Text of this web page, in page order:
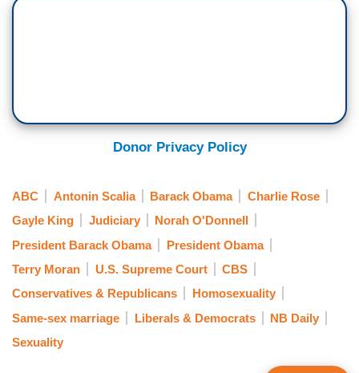
Donor Privacy Policy
ABC Antonin Scalia Barack Obama
Charlie Rose
Gayle King
Judiciary
Norah O'Donnell
President Barack Obama
President Obama
Terry Moran
U.S. Supreme Court
CBS
Conservatives & Republicans
Homosexuality
Same-sex marriage
Liberals & Democrats
NB Daily
Sexuality